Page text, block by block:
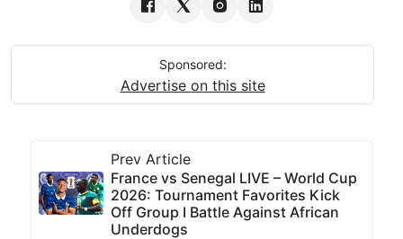
Sponsored:
Advertise on this site
Prev Article
France vs Senegal LIVE – World Cup
2026: Tournament Favorites Kick
Off Group I Battle Against African
Underdogs